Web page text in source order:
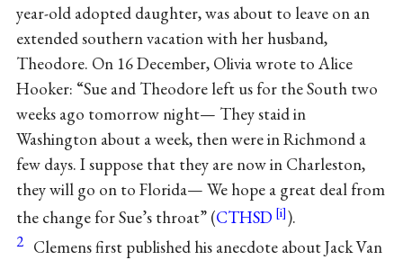
year-old adopted daughter, was about to leave on an
extended southern vacation with her husband,
Theodore. On 16 December, Olivia wrote to Alice
Hooker: “Sue and Theodore left us for the South two
weeks ago tomorrow night— They staid in
Washington about a week, then were in Richmond a
few days. I suppose that they are now in Charleston,
they will go on to Florida— We hope a great deal from
the change for Sue’s throat” (CTHSD ).
2 Clemens first published his anecdote about Jack Van